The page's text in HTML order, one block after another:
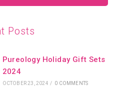
Posts
Pureology Holiday Gift Sets
2024
OCTOBER 23, 2024 / 0 COMMENTS